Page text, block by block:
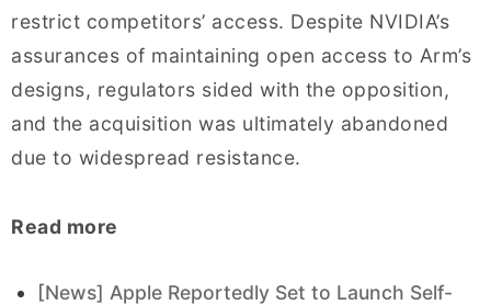
restrict competitors’ access. Despite NVIDIA’s
assurances of maintaining open access to Arm’s
designs, regulators sided with the opposition,
and the acquisition was ultimately abandoned
due to widespread resistance.
Read more
[News] Apple Reportedly Set to Launch Self-